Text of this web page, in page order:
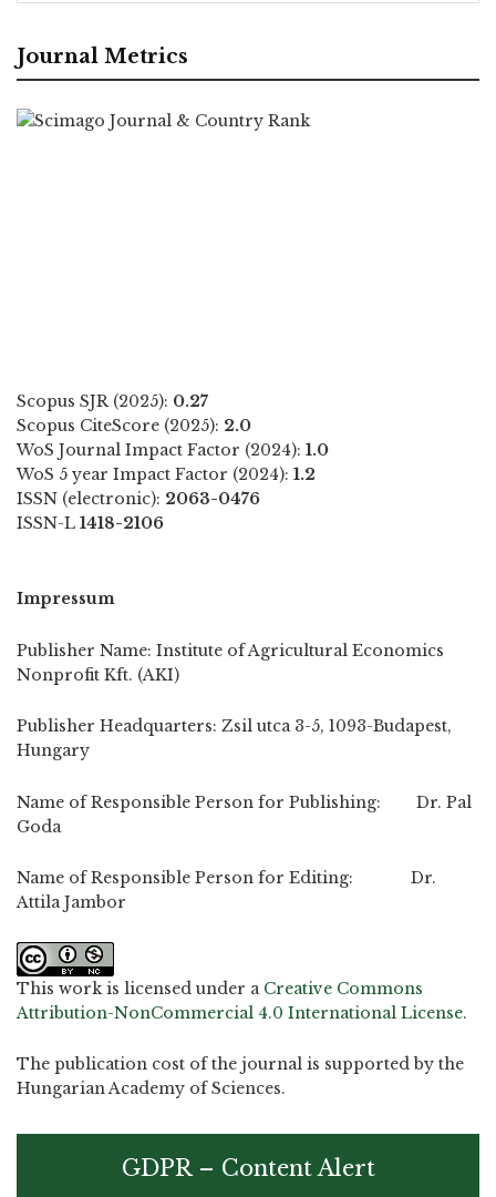
Journal Metrics
Scopus SJR (2025): 0.27
Scopus CiteScore (2025): 2.0
WoS Journal Impact Factor (2024): 1.0
WoS 5 year Impact Factor (2024): 1.2
ISSN (electronic): 2063-0476
ISSN-L 1418-2106
Impressum
Publisher Name: Institute of Agricultural Economics
Nonprofit Kft. (AKI)
Publisher Headquarters: Zsil utca 3-5, 1093-Budapest,
Hungary
Name of Responsible Person for Publishing: Dr. Pal
Goda
Name of Responsible Person for Editing: Dr.
Attila Jambor
This work is licensed under a Creative Commons
Attribution-NonCommercial 4.0 International License.
The publication cost of the journal is supported by the
Hungarian Academy of Sciences.
GDPR – Content Alert